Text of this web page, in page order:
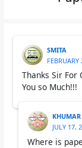
SMITA
Thanks Sir For
You so Much!!!
JULY 17,
Where is